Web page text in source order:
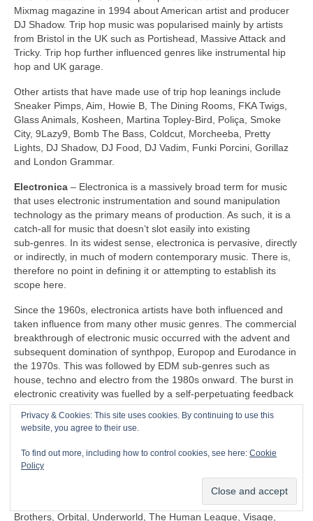
Mixmag magazine in 1994 about American artist and producer
DJ Shadow. Trip hop music was popularised mainly by artists
from Bristol in the UK such as Portishead, Massive Attack and
Tricky. Trip hop further influenced genres like instrumental hip
hop and UK garage.
Other artists that have made use of trip hop leanings include
Sneaker Pimps, Aim, Howie B, The Dining Rooms, FKA Twigs,
Glass Animals, Kosheen, Martina Topley‑Bird, Poliça, Smoke
City, 9Lazy9, Bomb The Bass, Coldcut, Morcheeba, Pretty
Lights, DJ Shadow, DJ Food, DJ Vadim, Funki Porcini, Gorillaz
and London Grammar.
Electronica – Electronica is a massively broad term for music
that uses electronic instrumentation and sound manipulation
technology as the primary means of production. As such, it is a
catch‑all for music that doesn’t slot easily into existing
sub‑genres. In its widest sense, electronica is pervasive, directly
or indirectly, in much of modern contemporary music. There is,
therefore no point in defining it or attempting to establish its
scope here.
Since the 1960s, electronica artists have both influenced and
taken influence from many other music genres. The commercial
breakthrough of electronic music occurred with the advent and
subsequent domination of synthpop, Europop and Eurodance in
the 1970s. This was followed by EDM sub‑genres such as
house, techno and electro from the 1980s onward. The burst in
electronic creativity was fuelled by a self‑perpetuating feedback
loop, pushing things further in the popular mainstream as well
as in the margins that continues to this day.
Some prominent artists under the diverse panoply of electronica
include (again in no particular order) Clara Rockmore,
Kraftwerk, Aphex Twin, Depeche Mode, Daft Punk, Kraftwerk,
Röyksopp, Gary Numan, Japan, David Sylvian, Natural Snow
Buildings, Global Communication, Moby, The Chemical
Brothers, Orbital, Underworld, The Human League, Visage,
Privacy & Cookies: This site uses cookies. By continuing to use this
website, you agree to their use.
To find out more, including how to control cookies, see here: Cookie
Policy